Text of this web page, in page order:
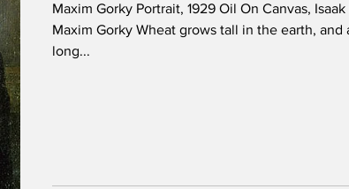
Maxim Gorky Portrait, 1929 Oil On Canvas, Isaak
Maxim Gorky Wheat grows tall in the earth, and
long...